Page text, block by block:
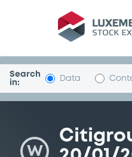
Security
Search
in:
Data
W